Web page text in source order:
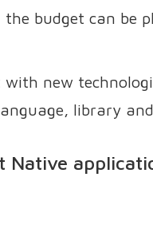
budget can be
with new
library
Native